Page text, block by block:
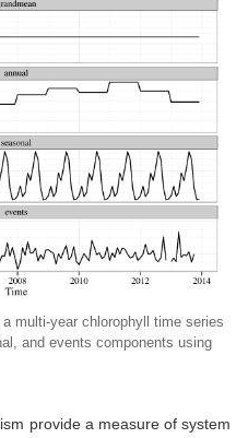
multi-year chlorophyll time series
and events components using
provide a measure of system